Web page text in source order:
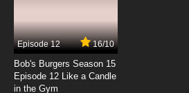
7.8/10
Episode 12 16/10
Bob's Burgers Season 15
Episode 12 Like a Candle
in the Gym